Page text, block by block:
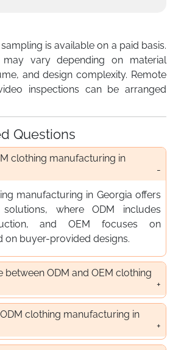
is available on a paid basis.
may vary depending on material
and design complexity. Remote
inspections can be arranged
Questions
clothing manufacturing in
manufacturing in Georgia offers
where ODM includes
and OEM focuses on
on buyer-provided designs.
between ODM and OEM clothing
clothing manufacturing in